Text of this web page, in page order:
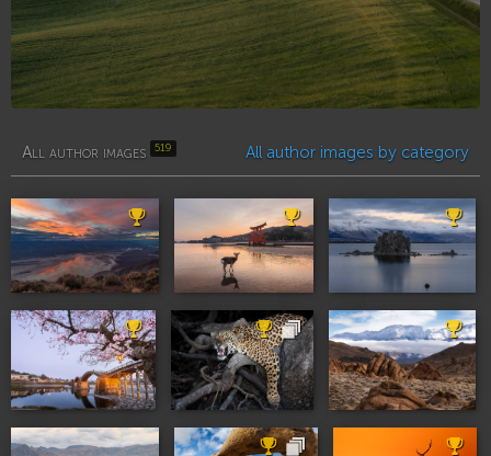
All author images 519 All author images by category